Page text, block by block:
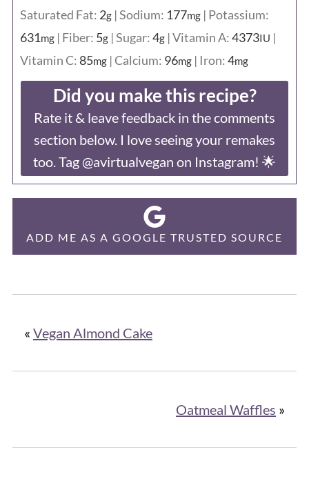
Saturated Fat: 2g|Sodium: 177mg| Potassium:
631mg| Fiber: 5g|Sugar:4g|Vitamin A:4373IU |
Vitamin C: 85mg| Calcium: 96mg| Iron:4mg
Did you make this recipe?
Rate it & leave feedback in the comments
section below. I love seeing your remakes
too. Tag @avirtualvegan on Instagram! 🌟
ADD ME AS A GOOGLE TRUSTED SOURCE
« Vegan Almond Cake
Oatmeal Waffles »